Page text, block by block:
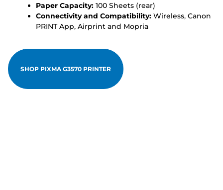
Paper Capacity: 100 Sheets (rear)
Connectivity and Compatibility: Wireless, Canon
PRINT App, Airprint and Mopria
SHOP PIXMA G3570 PRINTER